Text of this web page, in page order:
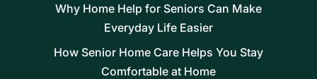
Why Home Help for Seniors Can Make
Everyday Life Easier
How Senior Home Care Helps You Stay
Comfortable at Home